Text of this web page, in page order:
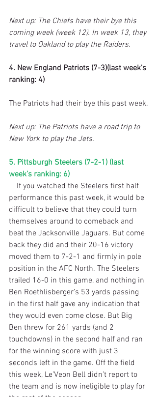
Next up: The Chiefs have their bye this
coming week (week 12). In week 13, they
travel to Oakland to play the Raiders.
4. New England Patriots (7-3)(last week’s
ranking: 4)
The Patriots had their bye this past week.
Next up: The Patriots have a road trip to
New York to play the Jets.
5. Pittsburgh Steelers (7-2-1) (last
week’s ranking: 6)
performance this past week, it would be
difficult to believe that they could turn
themselves around to comeback and
beat the Jacksonville Jaguars. But come
back they did and their 20-16 victory
moved them to 7-2-1 and firmly in pole
position in the AFC North. The Steelers
trailed 16-0 in this game, and nothing in
Ben Roethlisberger’s 53 yards passing
in the first half gave any indication that
they would even come close. But Big
Ben threw for 261 yards (and 2
touchdowns) in the second half and ran
for the winning score with just 3
seconds left in the game. Off the field
this week, Le’Veon Bell didn’t report to
the team and is now ineligible to play for